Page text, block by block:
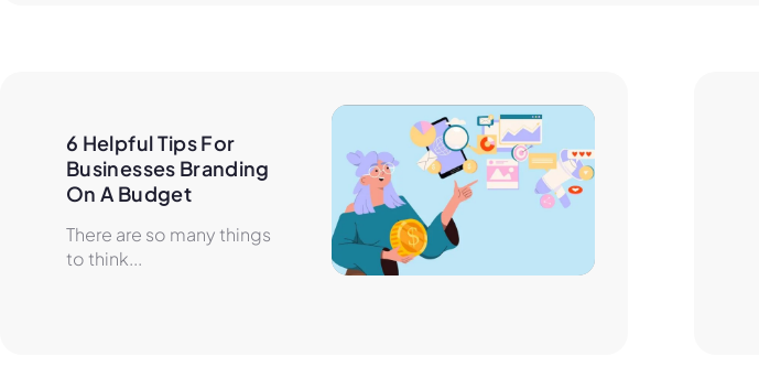
6 Helpful Tips For
Businesses Branding
On A Budget
There are so many things
to think...